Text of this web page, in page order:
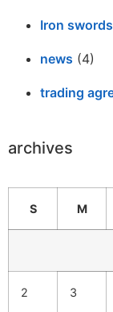
Iron swords
news (4)
trading
archives
S M
2 3